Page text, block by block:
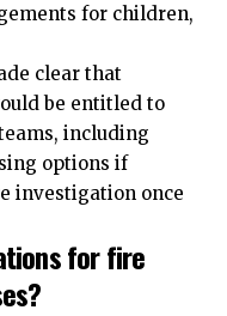
for children,
clear that
be entitled to
including
options if
investigation once
for fire